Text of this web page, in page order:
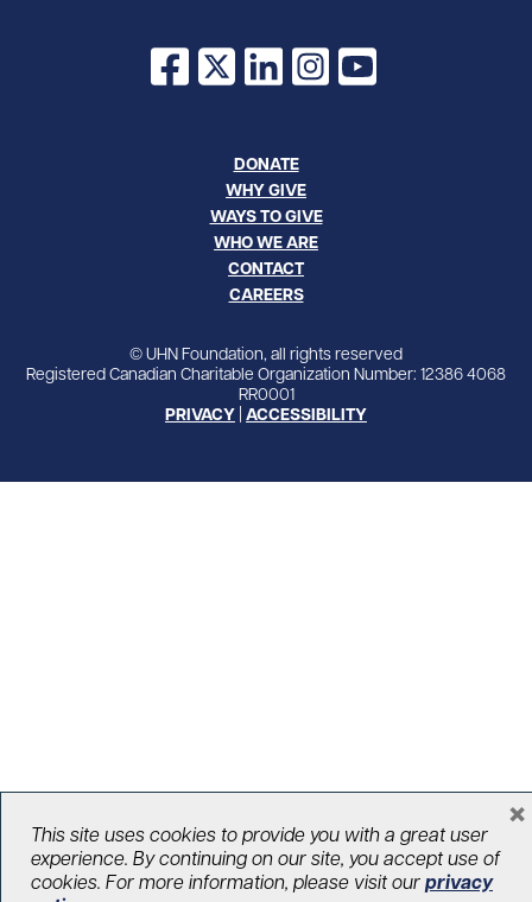
Facebook
X LinkedInInstagram
YouTube
DONATE
WHY GIVE
WAYS TO GIVE
WHO WE ARE
CONTACT
CAREERS
© UHN Foundation, all rights reserved
Registered Canadian Charitable Organization Number: 12386 4068
RR0001
PRIVACY ACCESSIBILITY
This site uses cookies to provide you with a great user
experience. By continuing on our site, you accept use of
cookies. For more information, please visit our privacy
×